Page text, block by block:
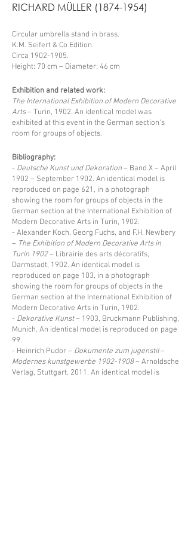
RICHARD MÜLLER (1874-1954)
Circular umbrella stand in brass.
K.M. Seifert & Co Edition.
Circa 1902-1905.
Height: 70 cm – Diameter: 46 cm
Exhibition and related work:
The International Exhibition of Modern Decorative
Arts– Turin, 1902. An identical model was
exhibited at this event in the German section's
room for groups of objects.
Bibliography:
- Deutsche Kunst und Dekoration– Band X – April
1902 – September 1902. An identical model is
reproduced on page 621, in a photograph
showing the room for groups of objects in the
German section at the International Exhibition of
Modern Decorative Arts in Turin, 1902.
- Alexander Koch, Georg Fuchs, and F.H. Newbery
– The Exhibition of Modern Decorative Arts in
Turin 1902– Librairie des arts décoratifs,
Darmstadt, 1902. An identical model is
reproduced on page 103, in a photograph
showing the room for groups of objects in the
German section at the International Exhibition of
Modern Decorative Arts in Turin, 1902.
- Dekorative Kunst– 1903, Bruckmann Publishing,
Munich. An identical model is reproduced on page
99.
- Heinrich Pudor – Dokumente zum jugenstil–
Modernes kunstgewerbe 1902-1908– Arnoldsche
Verlag, Stuttgart, 2011. An identical model is